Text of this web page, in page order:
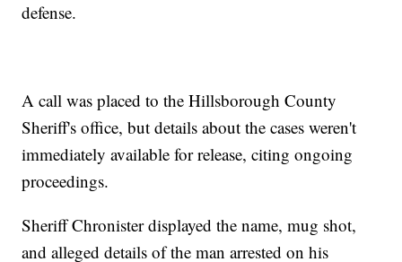
defense.
A call was placed to the Hillsborough County
Sheriff's office, but details about the cases weren't
immediately available for release, citing ongoing
proceedings.
Sheriff Chronister displayed the name, mug shot,
and alleged details of the man arrested on his